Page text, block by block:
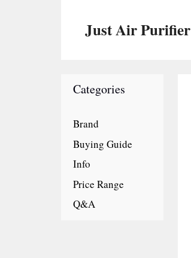
Just Air Purifier
Categories
Brand
Buying Guide
Info
Price Range
Q&A